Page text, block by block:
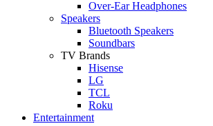
Over-Ear Headphones
Speakers
Bluetooth Speakers
Soundbars
TV Brands
Hisense
LG
TCL
Roku
Entertainment